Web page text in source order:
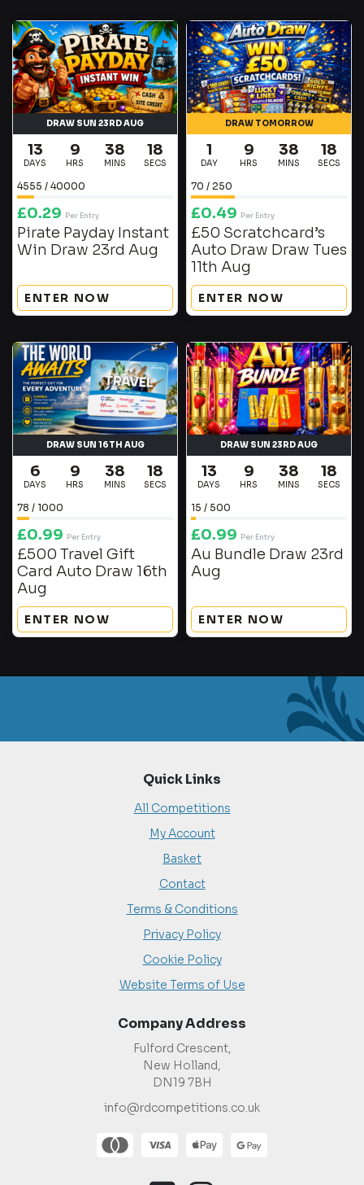
DRAW SUN 23RD AUG
13
DAYS
9
HRS
38
MINS
17
SECS
4555 / 40000
£0.29 Per Entry
Pirate Payday Instant
Win Draw 23rd Aug
ENTER NOW
DRAW TOMORROW
1
DAY
9
HRS
38
MINS
17
SECS
70 / 250
£0.49 Per Entry
£50 Scratchcard’s
Auto Draw Draw Tues
11th Aug
ENTER NOW
DRAW SUN 16TH AUG
6
DAYS
9
HRS
38
MINS
17
SECS
78 / 1000
£0.99 Per Entry
£500 Travel Gift
Card Auto Draw 16th
Aug
ENTER NOW
DRAW SUN 23RD AUG
13
DAYS
9
HRS
38
MINS
17
SECS
15 / 500
£0.99 Per Entry
Au Bundle Draw 23rd
Aug
ENTER NOW
Quick Links
All Competitions
My Account
Basket
Contact
Terms & Conditions
Privacy Policy
Cookie Policy
Website Terms of Use
Company Address
Fulford Crescent,
New Holland,
DN19 7BH
info@rdcompetitions.co.uk